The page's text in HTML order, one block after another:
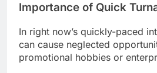
Importance of Quick
In right now’s quickly-paced
can cause neglected